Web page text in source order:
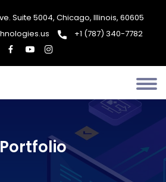
Suite 5004, Chicago, Illinois, 60605
+1 (787) 340-7782
Portfolio